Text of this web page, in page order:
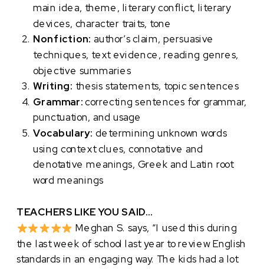
main idea, theme, literary conflict, literary
devices, character traits, tone
Nonfiction: author’s claim, persuasive
techniques, text evidence, reading genres,
objective summaries
Writing: thesis statements, topic sentences
Grammar:correcting sentences for grammar,
punctuation, and usage
Vocabulary: determining unknown words
using context clues, connotative and
denotative meanings, Greek and Latin root
word meanings
TEACHERS LIKE YOU SAID…
Meghan S. says, “I used this during
the last week of school last year to review English
standards in an engaging way. The kids had a lot